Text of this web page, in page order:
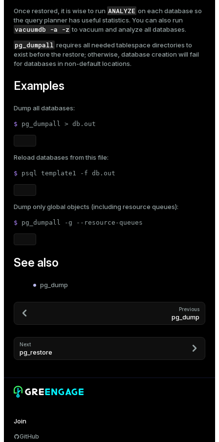
Once restored, it is wise to run ANALYZE on each database so
the query planner has useful statistics. You can also run
vacuumdb -a -z to vacuum and analyze all databases.
pg_dumpall requires all needed tablespace directories to
exist before the restore; otherwise, database creation will fail
for databases in non-default locations.
Examples
Dump all databases:
$ pg_dumpall > db.out
Reload databases from this file:
$ psql template1 -f db.out
Dump only global objects (including resource queues):
$ pg_dumpall -g --resource-queues
See also
pg_dump
Previous
pg_dump
Next
pg_restore
Join
GitHub